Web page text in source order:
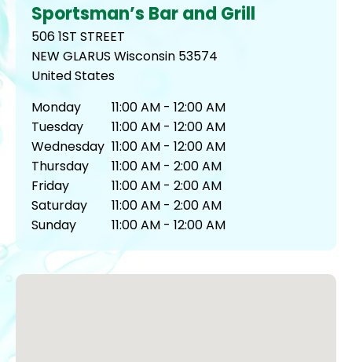
Sportsman’s Bar and Grill
506 1ST STREET
NEW GLARUS Wisconsin 53574
United States
Monday
11:00 AM - 12:00 AM
Tuesday
11:00 AM - 12:00 AM
Wednesday 11:00 AM - 12:00 AM
Thursday
11:00 AM - 2:00 AM
Friday
11:00 AM - 2:00 AM
Saturday
11:00 AM - 2:00 AM
Sunday
11:00 AM - 12:00 AM